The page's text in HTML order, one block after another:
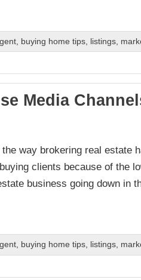
, buying home tips, listings,
Media
way brokering real estate
clients because of the
business going down in
, buying home tips, listings,